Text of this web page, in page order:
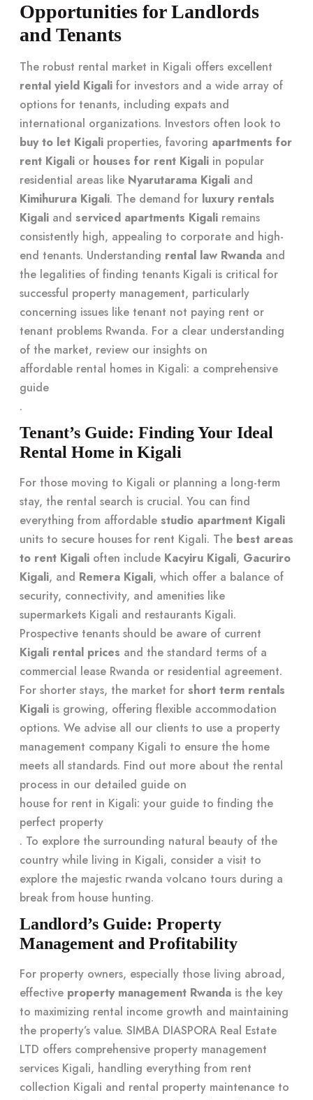
Opportunities for Landlords
and Tenants
The robust rental market in Kigali offers excellent
rental yield Kigali for investors and a wide array of
options for tenants, including expats and
international organizations. Investors often look to
buy to let Kigali properties, favoring apartments for
rent Kigali or houses for rent Kigali in popular
residential areas like Nyarutarama Kigali and
Kimihurura Kigali. The demand for luxury rentals
Kigali and serviced apartments Kigali remains
consistently high, appealing to corporate and high-
end tenants. Understanding rental law Rwanda and
the legalities of finding tenants Kigali is critical for
successful property management, particularly
concerning issues like tenant not paying rent or
tenant problems Rwanda. For a clear understanding
of the market, review our insights on
affordable rental homes in Kigali: a comprehensive
guide
.
Tenant’s Guide: Finding Your Ideal
Rental Home in Kigali
For those moving to Kigali or planning a long-term
stay, the rental search is crucial. You can find
everything from affordable studio apartment Kigali
units to secure houses for rent Kigali. The best areas
to rent Kigali often include Kacyiru Kigali, Gacuriro
Kigali, and Remera Kigali, which offer a balance of
security, connectivity, and amenities like
supermarkets Kigali and restaurants Kigali.
Prospective tenants should be aware of current
Kigali rental prices and the standard terms of a
commercial lease Rwanda or residential agreement.
For shorter stays, the market for short term rentals
Kigali is growing, offering flexible accommodation
options. We advise all our clients to use a property
management company Kigali to ensure the home
meets all standards. Find out more about the rental
process in our detailed guide on
house for rent in Kigali: your guide to finding the
perfect property
. To explore the surrounding natural beauty of the
country while living in Kigali, consider a visit to
explore the majestic rwanda volcano tours during a
break from house hunting.
Landlord’s Guide: Property
Management and Profitability
For property owners, especially those living abroad,
effective property management Rwanda is the key
to maximizing rental income growth and maintaining
the property’s value. SIMBA DIASPORA Real Estate
LTD offers comprehensive property management
services Kigali, handling everything from rent
collection Kigali and rental property maintenance to